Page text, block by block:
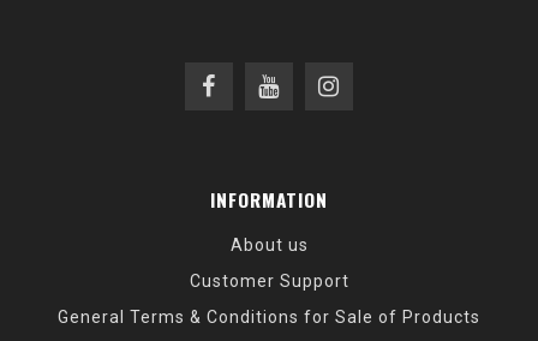
INFORMATION
About us
Customer Support
General Terms & Conditions for Sale of Products